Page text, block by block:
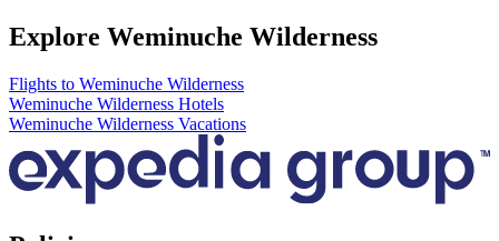
Explore Weminuche Wilderness
Flights to Weminuche Wilderness
Weminuche Wilderness Hotels
Weminuche Wilderness Vacations